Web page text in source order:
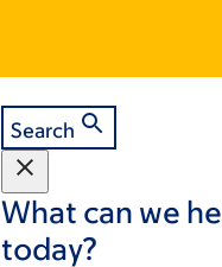
Search
What can we
today?